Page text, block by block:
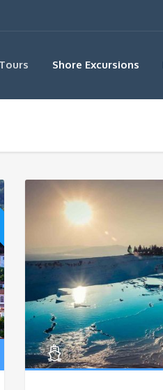
Shore Excursions